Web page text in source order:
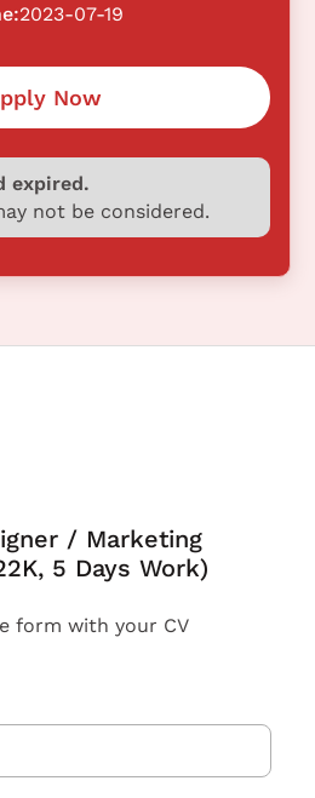
2023-07-19
Now
expired.
not be considered.
/ Marketing
5 Days Work)
form with your CV